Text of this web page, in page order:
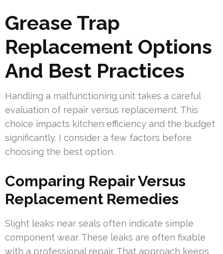
Grease Trap
Replacement Options
And Best Practices
Handling a malfunctioning unit takes a careful
evaluation of repair versus replacement. This
choice impacts kitchen efficiency and the budget
significantly. I consider a few factors before
choosing the best option.
Comparing Repair Versus
Replacement Remedies
Slight leaks near seals often indicate simple
component wear. These leaks are often fixable
with a professional repair. That approach keeps